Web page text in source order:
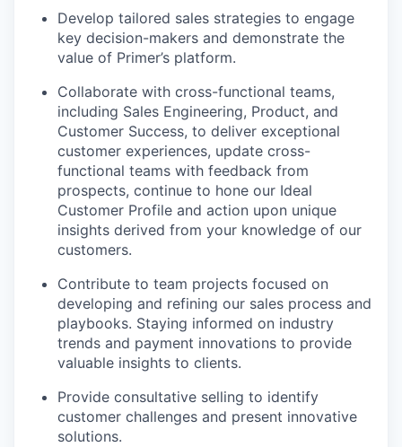
Develop tailored sales strategies to engage
key decision-makers and demonstrate the
value of Primer’s platform.
Collaborate with cross-functional teams,
including Sales Engineering, Product, and
Customer Success, to deliver exceptional
customer experiences, update cross-
functional teams with feedback from
prospects, continue to hone our Ideal
Customer Profile and action upon unique
insights derived from your knowledge of our
customers.
Contribute to team projects focused on
developing and refining our sales process and
playbooks. Staying informed on industry
trends and payment innovations to provide
valuable insights to clients.
Provide consultative selling to identify
customer challenges and present innovative
solutions.